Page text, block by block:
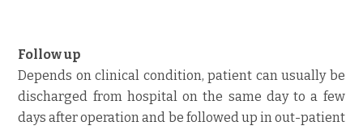
Follow up
Depends on clinical condition, patient can usually be
discharged from hospital on the same day to a few
days after operation and be followed up in out-patient